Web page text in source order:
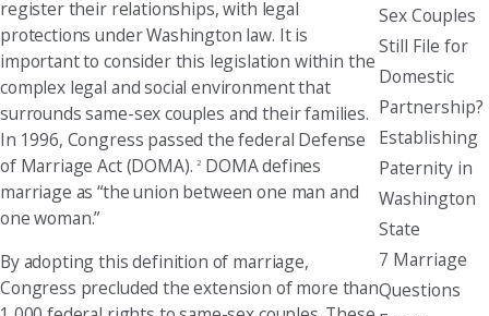
register their relationships, with legal
protections under Washington law. It is
important to consider this legislation within the
complex legal and social environment that
surrounds same-sex couples and their families.
In 1996, Congress passed the federal Defense
of Marriage Act (DOMA).2 DOMA defines
marriage as “the union between one man and
one woman.”
By adopting this definition of marriage,
Congress precluded the extension of more than
Sex Couples
Still File for
Domestic
Partnership?
Establishing
Paternity in
Washington
State
7 Marriage
Questions